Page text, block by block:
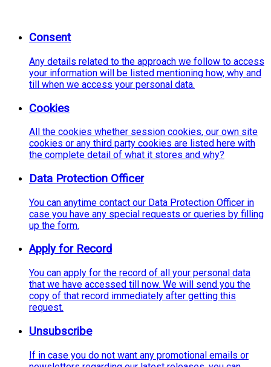
Consent
Any details related to the approach we follow to access
your information will be listed mentioning how, why and
till when we access your personal data.
Cookies
All the cookies whether session cookies, our own site
cookies or any third party cookies are listed here with
the complete detail of what it stores and why?
Data Protection Officer
You can anytime contact our Data Protection Officer in
case you have any special requests or queries by filling
up the form.
Apply for Record
You can apply for the record of all your personal data
that we have accessed till now. We will send you the
copy of that record immediately after getting this
request.
Unsubscribe
If in case you do not want any promotional emails or